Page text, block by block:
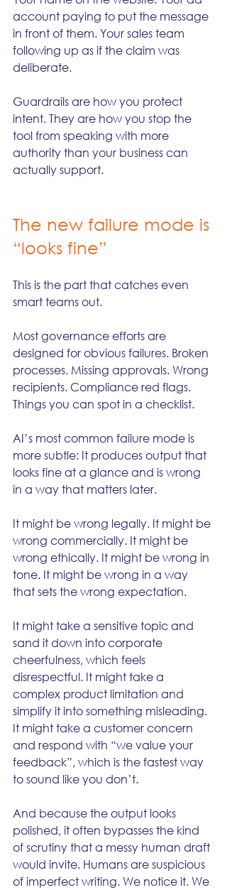
account paying to put the message
in front of them. Your sales team
following up as if the claim was
deliberate.
Guardrails are how you protect
intent. They are how you stop the
tool from speaking with more
authority than your business can
actually support.
The new failure mode is
“looks fine”
This is the part that catches even
smart teams out.
Most governance efforts are
designed for obvious failures. Broken
processes. Missing approvals. Wrong
recipients. Compliance red flags.
Things you can spot in a checklist.
AI’s most common failure mode is
more subtle: It produces output that
looks fine at a glance and is wrong
in a way that matters later.
It might be wrong legally. It might be
wrong commercially. It might be
wrong ethically. It might be wrong in
tone. It might be wrong in a way
that sets the wrong expectation.
It might take a sensitive topic and
sand it down into corporate
cheerfulness, which feels
disrespectful. It might take a
complex product limitation and
simplify it into something misleading.
It might take a customer concern
and respond with “we value your
feedback”, which is the fastest way
to sound like you don’t.
And because the output looks
polished, it often bypasses the kind
of scrutiny that a messy human draft
would invite. Humans are suspicious
of imperfect writing. We notice it. We